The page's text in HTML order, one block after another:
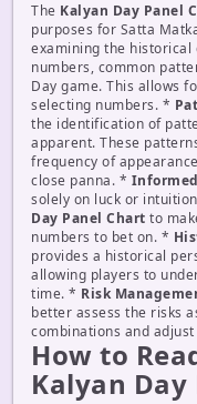
The Kalyan Day Panel
purposes for Satta
examining the
numbers, common
Day game. This allows
selecting numbers. *
the identification of
apparent. These
frequency of
close panna. *
solely on luck or
Day Panel Chart to
numbers to bet on. *
provides a historical
allowing players to
time. * Risk
better assess the risks
combinations and
How to
Kalyan